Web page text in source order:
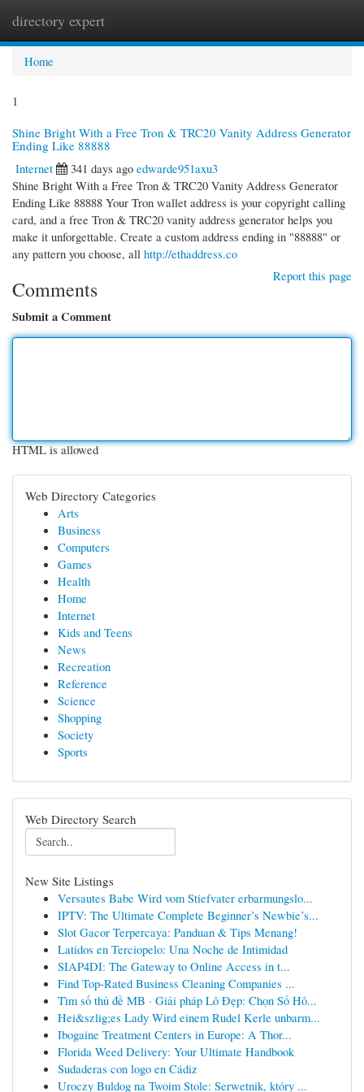
directory expert
Home
1
Shine Bright With a Free Tron & TRC20 Vanity Address Generator
Ending Like 88888
Internet
341 days ago edwarde951axu3
Shine Bright With a Free Tron & TRC20 Vanity Address Generator
Ending Like 88888 Your Tron wallet address is your copyright calling
card, and a free Tron & TRC20 vanity address generator helps you
make it unforgettable. Create a custom address ending in "88888" or
any pattern you choose, all http://ethaddress.co
Report this page
Comments
Submit a Comment
HTML is allowed
Web Directory Categories
Arts
Business
Computers
Games
Health
Home
Internet
Kids and Teens
News
Recreation
Reference
Science
Shopping
Society
Sports
Web Directory Search
New Site Listings
Versautes Babe Wird vom Stiefvater erbarmungslo...
IPTV: The Ultimate Complete Beginner’s Newbie’s...
Slot Gacor Terpercaya: Panduan & Tips Menang!
Latidos en Terciopelo: Una Noche de Intimidad
SIAP4DI: The Gateway to Online Access in t...
Find Top-Rated Business Cleaning Companies ...
Tìm số thủ đề MB · Giải pháp Lô Đẹp: Chọn Số Hô...
Hei&szlig;es Lady Wird einem Rudel Kerle unbarm...
Ibogaine Treatment Centers in Europe: A Thor...
Florida Weed Delivery: Your Ultimate Handbook
Sudaderas con logo en Cádiz
Uroczy Buldog na Twoim Stole: Serwetnik, który ...